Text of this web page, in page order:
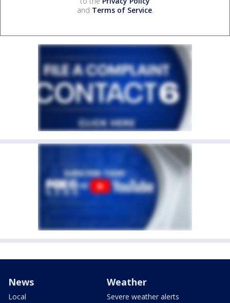
and Terms of Service.
News
Local
Weather
Severe weather alerts